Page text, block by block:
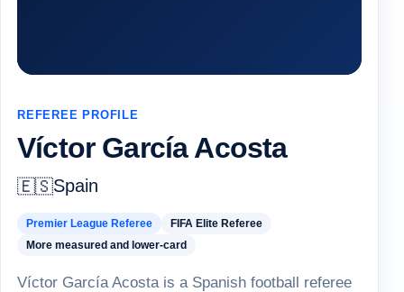
REFEREE PROFILE
Víctor García Acosta
🇪🇸Spain
Premier League Referee
FIFA Elite Referee
More measured and lower-card
Víctor García Acosta is a Spanish football referee